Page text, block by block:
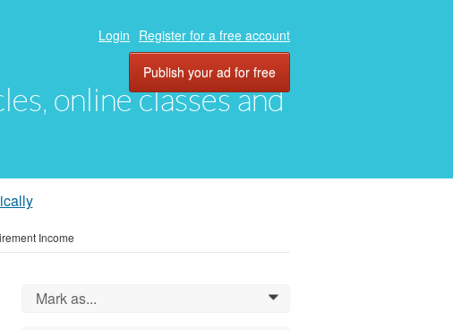
online classes and
Login Register for a free account
Publish your ad for free
Income
Mark as... 0